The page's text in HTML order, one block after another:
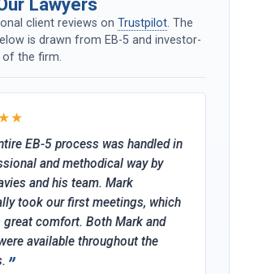
client reviews on Trustpilot. The
is drawn from EB-5 and investor-
of the firm.
EB-5 process was handled in
and methodical way by
and his team. Mark
took our first meetings, which
great comfort. Both Mark and
available throughout the